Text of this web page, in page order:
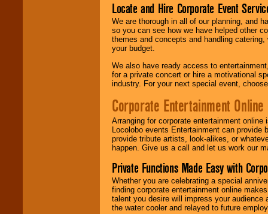
Locate and Hire Corporate Event
We are thorough in all of our planning, and
so you can see how we have helped other
themes and concepts and handling
your budget.
We also have ready access to
for a private concert or hire a motivational
industry. For your next special event,
Corporate Entertainment Online
Arranging for corporate entertainment
Locolobo events Entertainment can
provide tribute artists, look-alikes, or
happen. Give us a call and let us work our
Private Functions Made Easy with
Whether you are celebrating a special
finding corporate entertainment online
talent you desire will impress your
the water cooler and relayed to future